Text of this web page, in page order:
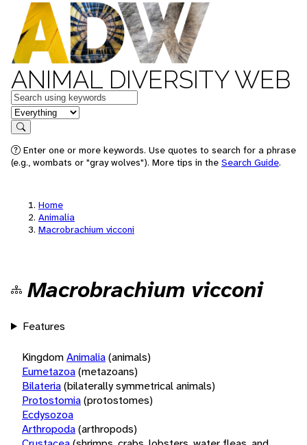
ANIMAL DIVERSITY WEB
Keywords
in feature
Search
Enter one or more keywords. Use quotes to search for a phrase
(e.g., wombats or "gray wolves"). More tips in the Search Guide.
Home
Animalia
Macrobrachium vicconi
Macrobrachium vicconi
Features
KingdomAnimalia(animals)
Eumetazoa(metazoans)
Bilateria(bilaterally symmetrical animals)
Protostomia(protostomes)
Ecdysozoa
Arthropoda(arthropods)